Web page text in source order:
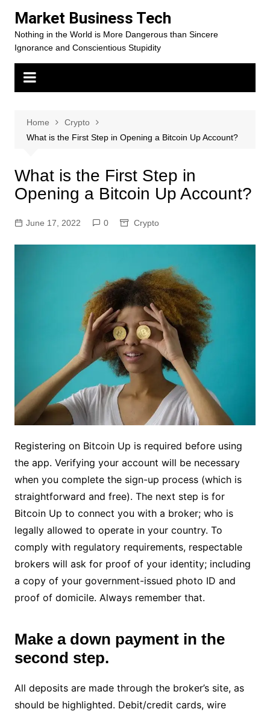
content
Market Business Tech
Nothing in the World is More Dangerous than Sincere
Ignorance and Conscientious Stupidity
Home
Crypto
What is the First Step in Opening a Bitcoin Up Account?
What is the First Step in
Opening a Bitcoin Up Account?
June 17, 2022 0 Crypto
Registering on Bitcoin Up is required before using
the app. Verifying your account will be necessary
when you complete the sign-up process (which is
straightforward and free). The next step is for
Bitcoin Up to connect you with a broker; who is
legally allowed to operate in your country. To
comply with regulatory requirements, respectable
brokers will ask for proof of your identity; including
a copy of your government-issued photo ID and
proof of domicile. Always remember that.
Make a down payment in the
second step.
All deposits are made through the broker’s site, as
should be highlighted. Debit/credit cards, wire